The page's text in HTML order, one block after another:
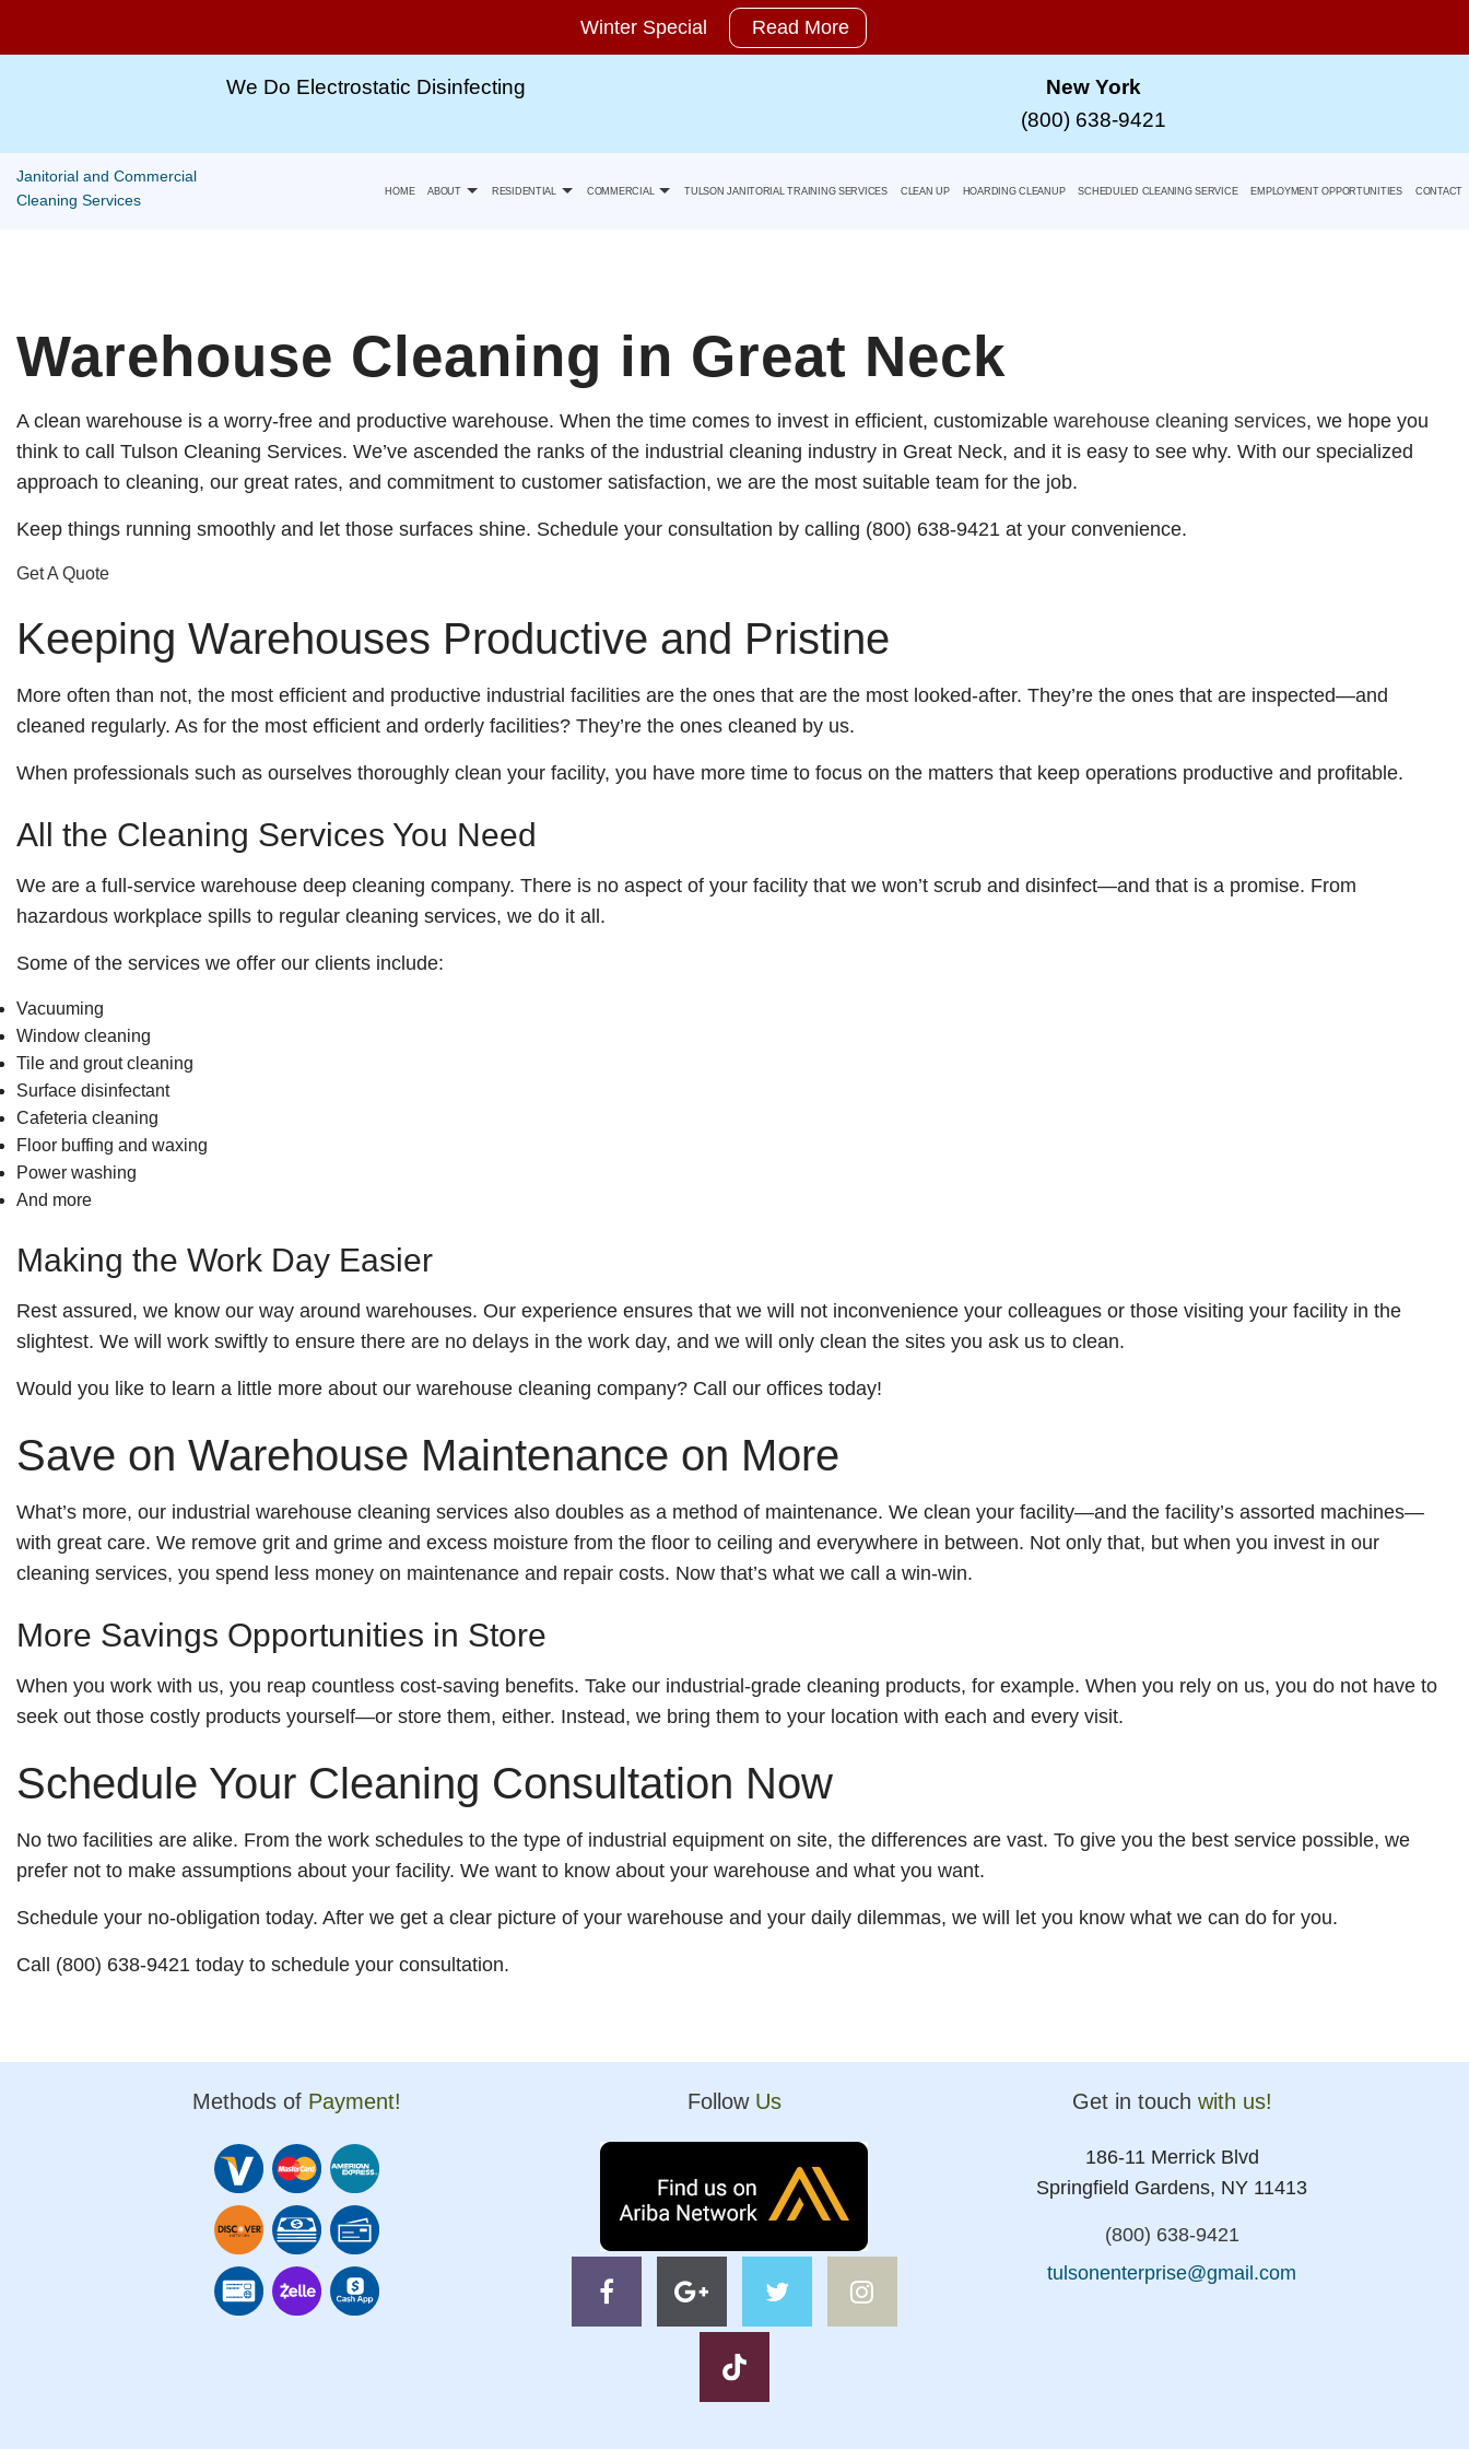
We Do Electrostatic Disinfecting
New York
(800) 638-9421
Janitorial and Commercial
Cleaning Services
HOME ABOUT
Capability Statement
RESIDENTIAL
Move-Out Cleaning
Spring Cleaning
Move-In / Out Cleaning
COMMERCIAL
Health Care Facility And Medical Office Cleaning
Industrial And Warehouse Cleaning
School And Gym Cleaning
Disinfection Services
Post-Construction Cleaning
Service Areas
TULSON JANITORIAL TRAINING SERVICES CLEAN UP HOARDING CLEANUP SCHEDULED CLEANING SERVICE EMPLOYMENT OPPORTUNITIES CONTACT
Warehouse Cleaning in Great Neck
A clean warehouse is a worry-free and productive warehouse. When the time comes to invest in efficient, customizable warehouse cleaning services, we hope you
think to call Tulson Cleaning Services. We’ve ascended the ranks of the industrial cleaning industry in Great Neck, and it is easy to see why. With our specialized
approach to cleaning, our great rates, and commitment to customer satisfaction, we are the most suitable team for the job.
Keep things running smoothly and let those surfaces shine. Schedule your consultation by calling (800) 638-9421 at your convenience.
Get A Quote
Keeping Warehouses Productive and Pristine
More often than not, the most efficient and productive industrial facilities are the ones that are the most looked-after. They’re the ones that are inspected—and
cleaned regularly. As for the most efficient and orderly facilities? They’re the ones cleaned by us.
When professionals such as ourselves thoroughly clean your facility, you have more time to focus on the matters that keep operations productive and profitable.
All the Cleaning Services You Need
We are a full-service warehouse deep cleaning company. There is no aspect of your facility that we won’t scrub and disinfect—and that is a promise. From
hazardous workplace spills to regular cleaning services, we do it all.
Some of the services we offer our clients include:
Vacuuming
Window cleaning
Tile and grout cleaning
Surface disinfectant
Cafeteria cleaning
Floor buffing and waxing
Power washing
And more
Making the Work Day Easier
Rest assured, we know our way around warehouses. Our experience ensures that we will not inconvenience your colleagues or those visiting your facility in the
slightest. We will work swiftly to ensure there are no delays in the work day, and we will only clean the sites you ask us to clean.
Would you like to learn a little more about our warehouse cleaning company? Call our offices today!
Save on Warehouse Maintenance on More
What’s more, our industrial warehouse cleaning services also doubles as a method of maintenance. We clean your facility—and the facility’s assorted machines—
with great care. We remove grit and grime and excess moisture from the floor to ceiling and everywhere in between. Not only that, but when you invest in our
cleaning services, you spend less money on maintenance and repair costs. Now that’s what we call a win-win.
More Savings Opportunities in Store
When you work with us, you reap countless cost-saving benefits. Take our industrial-grade cleaning products, for example. When you rely on us, you do not have to
seek out those costly products yourself—or store them, either. Instead, we bring them to your location with each and every visit.
Schedule Your Cleaning Consultation Now
No two facilities are alike. From the work schedules to the type of industrial equipment on site, the differences are vast. To give you the best service possible, we
prefer not to make assumptions about your facility. We want to know about your warehouse and what you want.
Schedule your no-obligation today. After we get a clear picture of your warehouse and your daily dilemmas, we will let you know what we can do for you.
Call (800) 638-9421 today to schedule your consultation.
Methods of Payment! Follow Us Get in touch with us!
186-11 Merrick Blvd
Springfield Gardens, NY 11413
(800) 638-9421
tulsonenterprise@gmail.com
Winter Special Read More
Winter
All
Cleaning
For
More
Information
Free